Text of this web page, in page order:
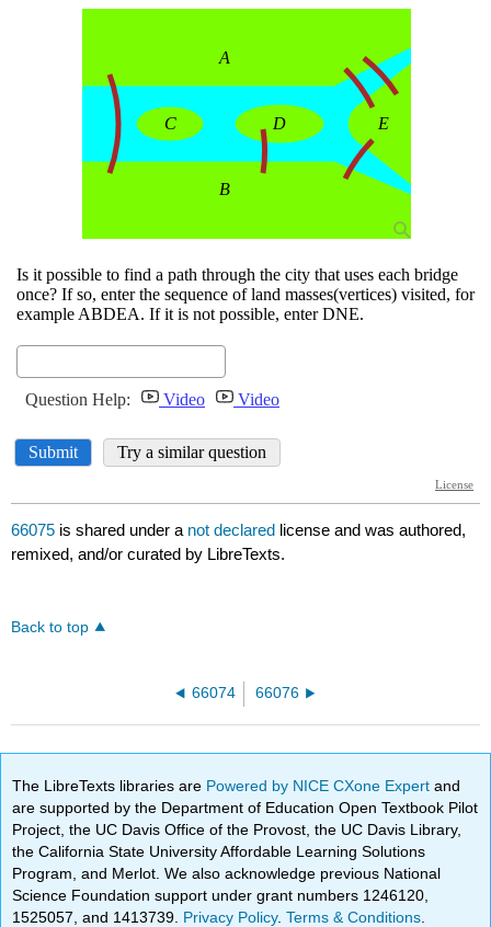
66075 is shared under a not declared license and was authored,
remixed, and/or curated by LibreTexts.
Back to top
66074 66076
The LibreTexts libraries are Powered by NICE CXone Expertand
are supported by the Department of Education Open Textbook Pilot
Project, the UC Davis Office of the Provost, the UC Davis Library,
the California State University Affordable Learning Solutions
Program, and Merlot. We also acknowledge previous National
Science Foundation support under grant numbers 1246120,
1525057, and 1413739. Privacy Policy.Terms & Conditions